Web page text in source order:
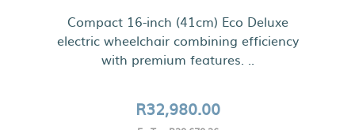
Compact 16-inch (41cm) Eco Deluxe
electric wheelchair combining efficiency
with premium features. ..
R32,980.00